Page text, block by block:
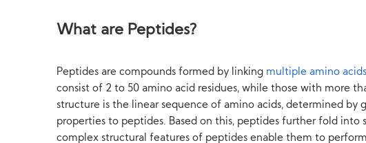
What are Peptides?
Peptides are compounds formed by linking multiple amino acids
consist of 2 to 50 amino acid residues, while those with more
structure is the linear sequence of amino acids, determined
properties to peptides. Based on this, peptides further fold into
complex structural features of peptides enable them to